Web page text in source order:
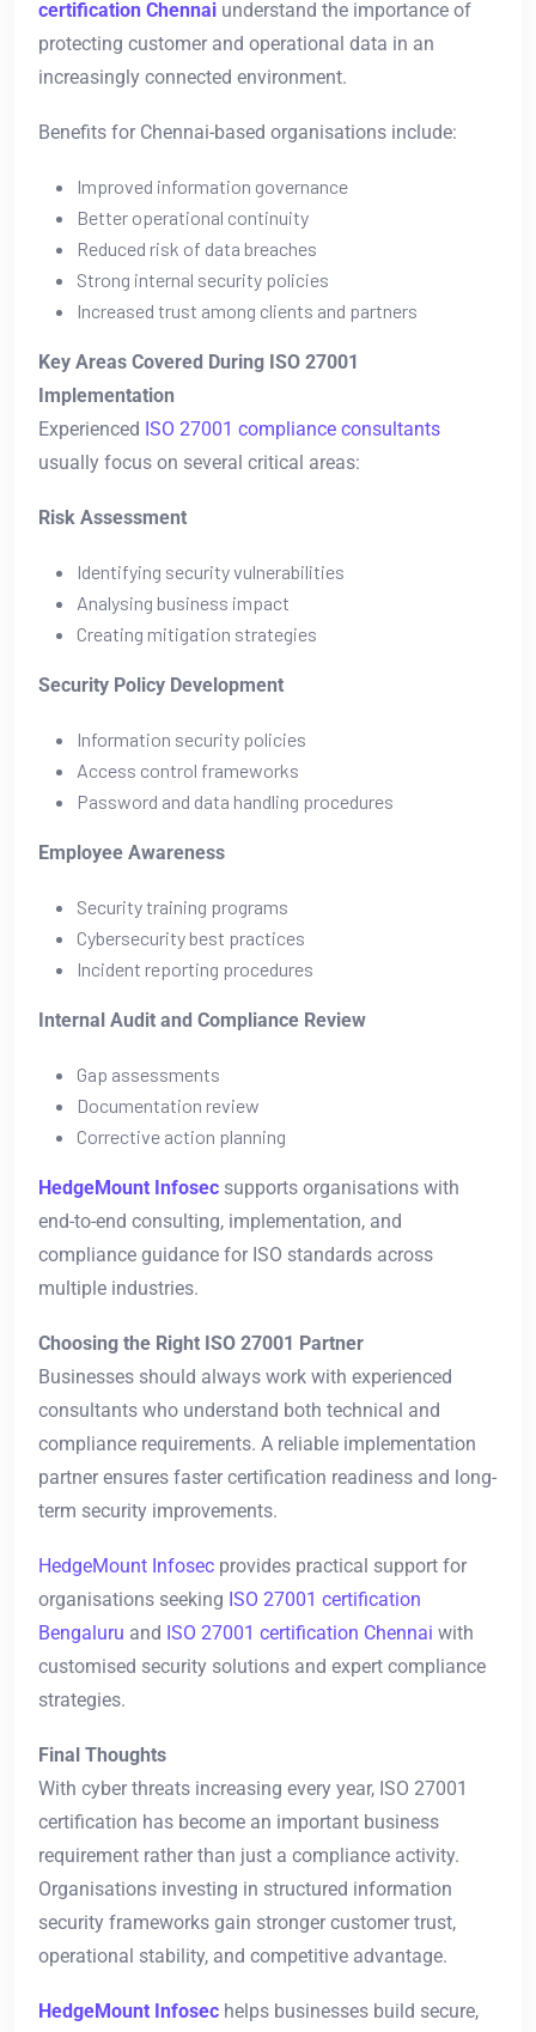
certification Chennai understand the importance of
protecting customer and operational data in an
increasingly connected environment.
Benefits for Chennai-based organisations include:
Improved information governance
Better operational continuity
Reduced risk of data breaches
Strong internal security policies
Increased trust among clients and partners
Key Areas Covered During ISO 27001
Implementation
Experienced ISO 27001 compliance consultants
usually focus on several critical areas:
Risk Assessment
Identifying security vulnerabilities
Analysing business impact
Creating mitigation strategies
Security Policy Development
Information security policies
Access control frameworks
Password and data handling procedures
Employee Awareness
Security training programs
Cybersecurity best practices
Incident reporting procedures
Internal Audit and Compliance Review
Gap assessments
Documentation review
Corrective action planning
HedgeMount Infosec supports organisations with
end-to-end consulting, implementation, and
compliance guidance for ISO standards across
multiple industries.
Choosing the Right ISO 27001 Partner
Businesses should always work with experienced
consultants who understand both technical and
compliance requirements. A reliable implementation
partner ensures faster certification readiness and long-
term security improvements.
HedgeMount Infosec provides practical support for
organisations seeking ISO 27001 certification
Bengaluru and ISO 27001 certification Chennai with
customised security solutions and expert compliance
strategies.
Final Thoughts
With cyber threats increasing every year, ISO 27001
certification has become an important business
requirement rather than just a compliance activity.
Organisations investing in structured information
security frameworks gain stronger customer trust,
operational stability, and competitive advantage.
HedgeMount Infosec helps businesses build secure,